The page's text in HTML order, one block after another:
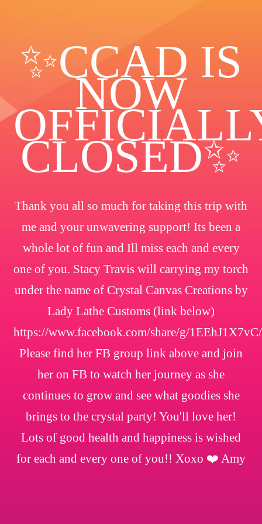
✨️CCAD IS
NOW
CLOSED✨
Thank you all so much for taking this trip with
me and your unwavering support! Its been a
whole lot of fun and Ill miss each and every
one of you. Stacy Travis will carrying my torch
under the name of Crystal Canvas Creations by
Lady Lathe Customs (link below)
https://www.facebook.com/share/g/1EEhJ1X7vC/
Please find her FB group link above and join
her on FB to watch her journey as she
continues to grow and see what goodies she
brings to the crystal party! You'll love her!
Lots of good health and happiness is wished
for each and every one of you!! Xoxo ❤️ Amy